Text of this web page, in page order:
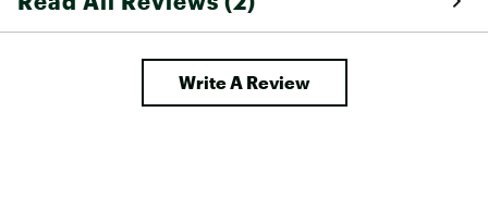
Write A Review